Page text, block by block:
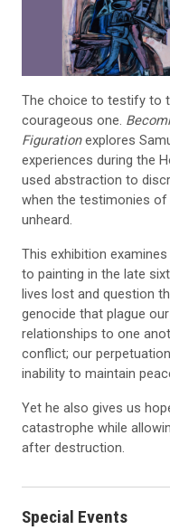
The choice to testify to
courageous one.
Figurationexplores
experiences during the
used abstraction to
when the testimonies
unheard.
This exhibition
to painting in the late
lives lost and question
genocide that plague
relationships to one
conflict; our
inability to maintain
Yet he also gives us
catastrophe while
after destruction.
Special Events